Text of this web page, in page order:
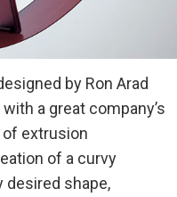
by Ron Arad
a great company’s
extrusion
of a curvy
desired shape,